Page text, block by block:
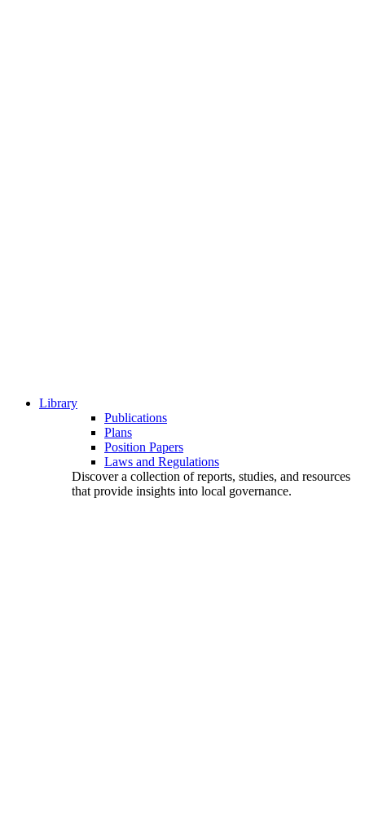
Library
Publications
Plans
Position Papers
Laws and Regulations
Discover a collection of reports, studies, and resources
that provide insights into local governance.